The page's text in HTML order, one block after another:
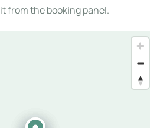
from the booking panel.